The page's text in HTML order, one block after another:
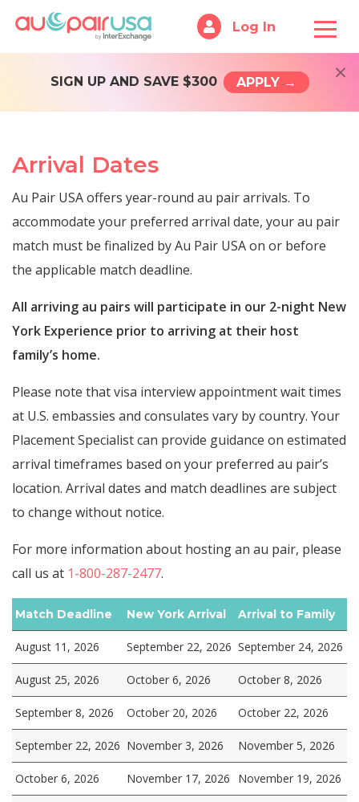
Log In
×
SIGN UP AND SAVE $300 APPLY →
Arrival Dates
Au Pair USA offers year-round au pair arrivals. To
accommodate your preferred arrival date, your au pair
match must be finalized by Au Pair USA on or before
the applicable match deadline.
All arriving au pairs will participate in our 2-night New
York Experience prior to arriving at their host
family’s home.
Please note that visa interview appointment wait times
at U.S. embassies and consulates vary by country. Your
Placement Specialist can provide guidance on estimated
arrival timeframes based on your preferred au pair’s
location. Arrival dates and match deadlines are subject
to change without notice.
For more information about hosting an au pair, please
call us at 1-800-287-2477.
Match Deadline New York Arrival Arrival to Family
August 11, 2026 September 22, 2026 September 24, 2026
August 25, 2026 October 6, 2026 October 8, 2026
September 8, 2026 October 20, 2026 October 22, 2026
September 22, 2026 November 3, 2026 November 5, 2026
October 6, 2026 November 17, 2026 November 19, 2026